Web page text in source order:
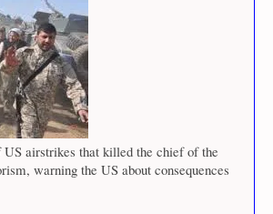
airstrikes that killed the chief of the
warning the US about consequences